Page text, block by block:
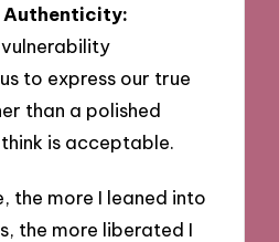
to express our true
than a polished
is acceptable.
the more I leaned into
the more liberated I